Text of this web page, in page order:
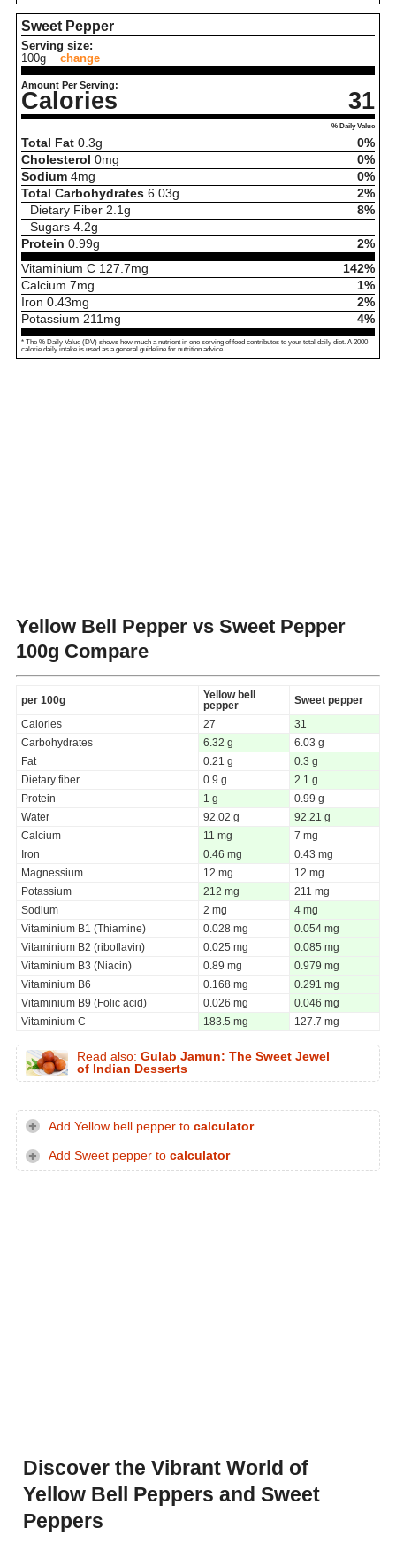
Sweet Pepper
Serving size:
100g
change
Amount Per Serving:
Calories 31
% Daily Value
Total Fat 0.3g
0%
Cholesterol 0mg
0%
Sodium 4mg
0%
Total Carbohydrates 6.03g
2%
Dietary Fiber 2.1 g
8%
Sugars 4.2g
Protein 0.99g
2%
Vitaminium C 127.7mg
142%
Calcium 7mg
1%
Iron 0.43mg
2%
Potassium 211 mg 4%
* The % Daily Value (DV) shows how much a nutrient in one serving of food contributes to your total daily diet. A 2000-
calorie daily intake is used as a general guideline for nutrition advice.
Yellow Bell Pepper vs Sweet Pepper
100g Compare
per 100g
Yellow bell
pepper
Sweet pepper
Calories
27
31
Carbohydrates
6.32 g
6.03 g
Fat
0.21 g
0.3 g
Dietary fiber
0.9 g
2.1 g
Protein
1 g
0.99 g
Water
92.02 g
92.21 g
Calcium
11 mg
7 mg
Iron
0.46 mg
0.43 mg
Magnessium
12 mg
12 mg
Potassium
212 mg
211 mg
Sodium
2 mg
4 mg
Vitaminium B1 (Thiamine)
0.028 mg
0.054 mg
Vitaminium B2 (riboflavin)
0.025 mg
0.085 mg
Vitaminium B3 (Niacin)
0.89 mg
0.979 mg
Vitaminium B6
0.168 mg
0.291 mg
Vitaminium B9 (Folic acid)
0.026 mg
0.046 mg
Vitaminium C
183.5 mg 127.7 mg
Read also: Gulab Jamun: The Sweet Jewel
of Indian Desserts
Add Yellow bell pepper to calculator
Add Sweet pepper to calculator
Discover the Vibrant World of
Yellow Bell Peppers and Sweet
Peppers